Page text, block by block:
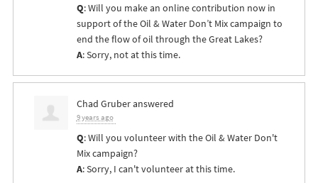
Q: Will you make an online contribution now in
support of the Oil & Water Don’t Mix campaign to
end the flow of oil through the Great Lakes?
A: Sorry, not at this time.
Chad Gruberanswered
9 years ago
Q: Will you volunteer with the Oil & Water Don't
Mix campaign?
A: Sorry, I can't volunteer at this time.